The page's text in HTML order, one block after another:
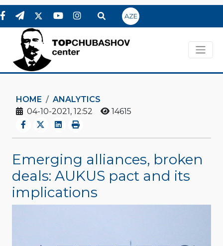
AZE
HOME
ANALYTICS
04-10-2021, 12:52
14615
Emerging alliances, broken
deals: AUKUS pact and its
implications